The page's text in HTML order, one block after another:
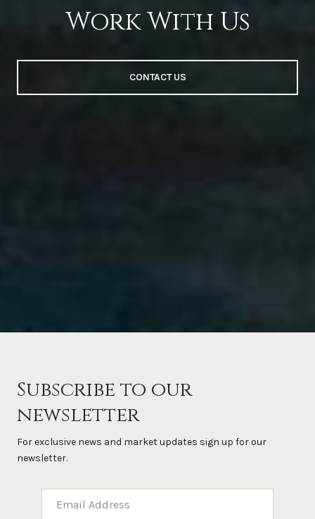
Work With Us
CONTACT US
Subscribe to our
newsletter
For exclusive news and market updates sign up for our
newsletter.